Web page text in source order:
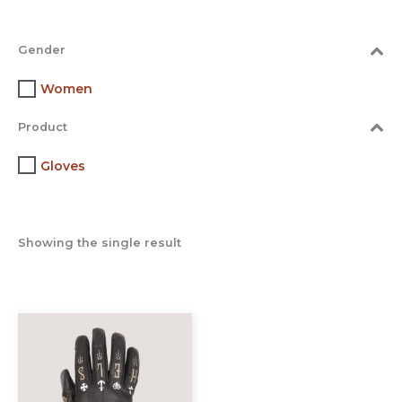
Gender
Women
Product
Gloves
Showing the single result